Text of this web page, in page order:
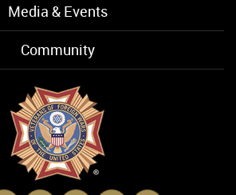
Media & Events
Community